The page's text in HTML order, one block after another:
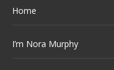
Home
I’m Nora Murphy